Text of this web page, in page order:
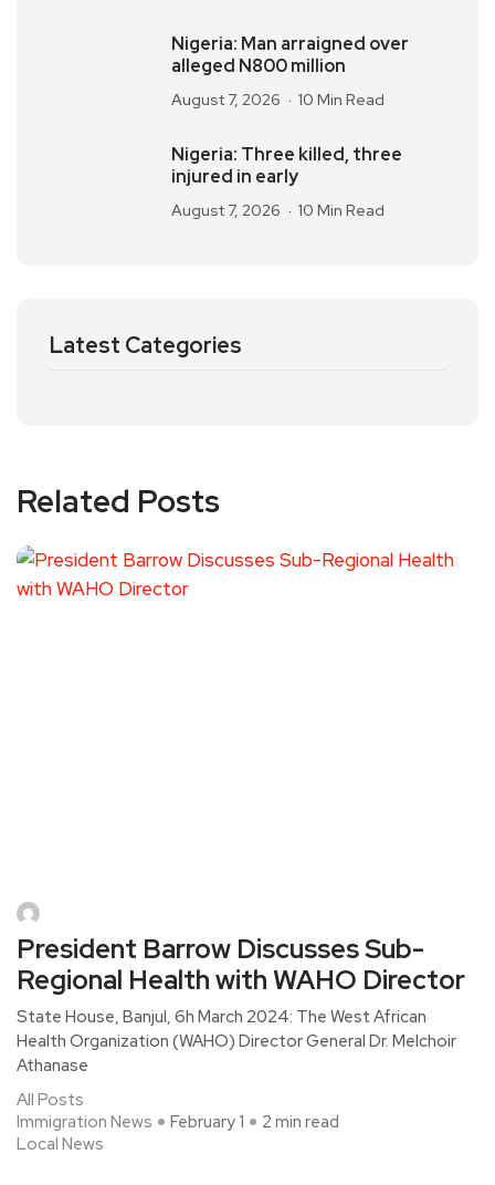
Nigeria: Man arraigned over
alleged N800 million
August 7, 2026 10 Min Read
Nigeria: Three killed, three
injured in early
August 7, 2026 10 Min Read
Latest Categories
Related Posts
President Barrow Discusses Sub-
Regional Health with WAHO Director
State House, Banjul, 6h March 2024: The West African
Health Organization (WAHO) Director General Dr. Melchoir
Athanase
All Posts
Immigration News
Local News
February 1 2 min read